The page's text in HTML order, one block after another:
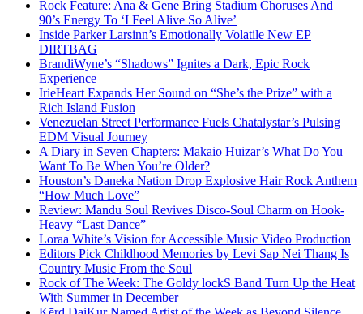
Rock Feature: Ana & Gene Bring Stadium Choruses And
90’s Energy To ‘I Feel Alive So Alive’
Inside Parker Larsinn’s Emotionally Volatile New EP
DIRTBAG
BrandiWyne’s “Shadows” Ignites a Dark, Epic Rock
Experience
IrieHeart Expands Her Sound on “She’s the Prize” with a
Rich Island Fusion
Venezuelan Street Performance Fuels Chatalystar’s Pulsing
EDM Visual Journey
A Diary in Seven Chapters: Makaio Huizar’s What Do You
Want To Be When You’re Older?
Houston’s Daneka Nation Drop Explosive Hair Rock Anthem
“How Much Love”
Review: Mandu Soul Revives Disco-Soul Charm on Hook-
Heavy “Last Dance”
Loraa White’s Vision for Accessible Music Video Production
Editors Pick Childhood Memories by Levi Sap Nei Thang Is
Country Music From the Soul
Rock of The Week: The Goldy lockS Band Turn Up the Heat
With Summer in December